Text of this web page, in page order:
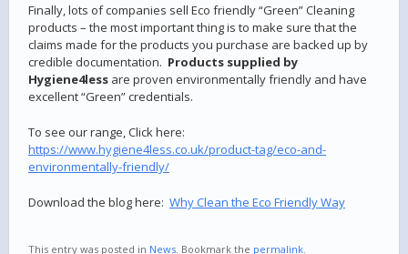
Finally, lots of companies sell Eco friendly “Green” Cleaning
products – the most important thing is to make sure that the
claims made for the products you purchase are backed up by
credible documentation. Products supplied by
Hygiene4less are proven environmentally friendly and have
excellent “Green” credentials.
To see our range, Click here:
https://www.hygiene4less.co.uk/product-tag/eco-and-
environmentally-friendly/
Download the blog here: Why Clean the Eco Friendly Way
This entry was posted in News. Bookmark the permalink.